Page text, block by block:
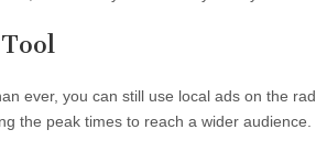
ever, you can still use local ads on the
the peak times to reach a wider audience.